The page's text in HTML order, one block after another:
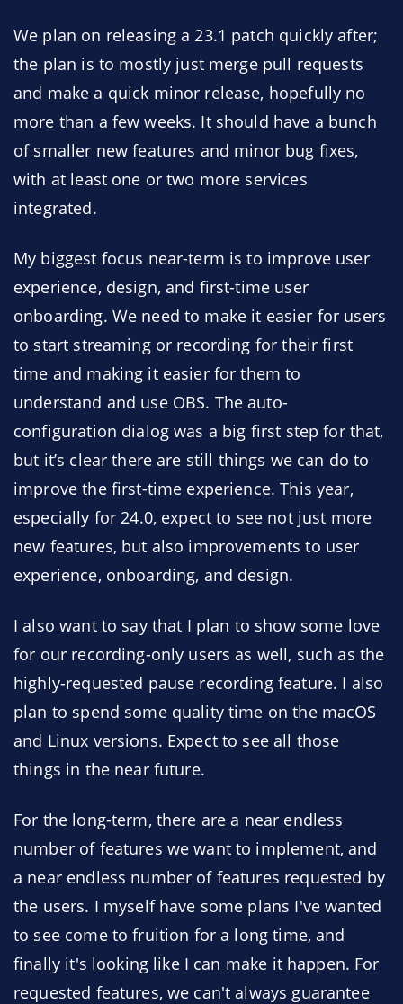
We plan on releasing a 23.1 patch quickly after;
the plan is to mostly just merge pull requests
and make a quick minor release, hopefully no
more than a few weeks. It should have a bunch
of smaller new features and minor bug fixes,
with at least one or two more services
integrated.
My biggest focus near-term is to improve user
experience, design, and first-time user
onboarding. We need to make it easier for users
to start streaming or recording for their first
time and making it easier for them to
understand and use OBS. The auto-
configuration dialog was a big first step for that,
but it’s clear there are still things we can do to
improve the first-time experience. This year,
especially for 24.0, expect to see not just more
new features, but also improvements to user
experience, onboarding, and design.
I also want to say that I plan to show some love
for our recording-only users as well, such as the
highly-requested pause recording feature. I also
plan to spend some quality time on the macOS
and Linux versions. Expect to see all those
things in the near future.
For the long-term, there are a near endless
number of features we want to implement, and
a near endless number of features requested by
the users. I myself have some plans I've wanted
to see come to fruition for a long time, and
finally it's looking like I can make it happen. For
requested features, we can't always guarantee